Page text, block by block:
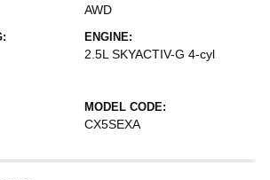
AWD
ENGINE:
2.5L SKYACTIV-G 4-cyl
MODEL CODE:
CX5SEXA